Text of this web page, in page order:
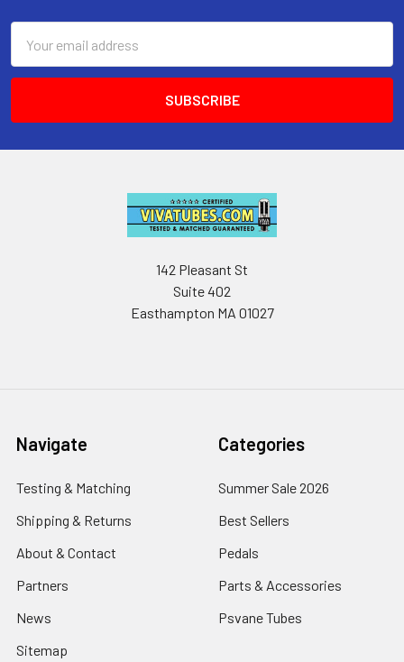
Address
142 Pleasant St
Suite 402
Easthampton MA 01027
Navigate
Testing & Matching
Shipping & Returns
About & Contact
Partners
News
Sitemap
Categories
Summer Sale 2026
Best Sellers
Pedals
Parts & Accessories
Psvane Tubes